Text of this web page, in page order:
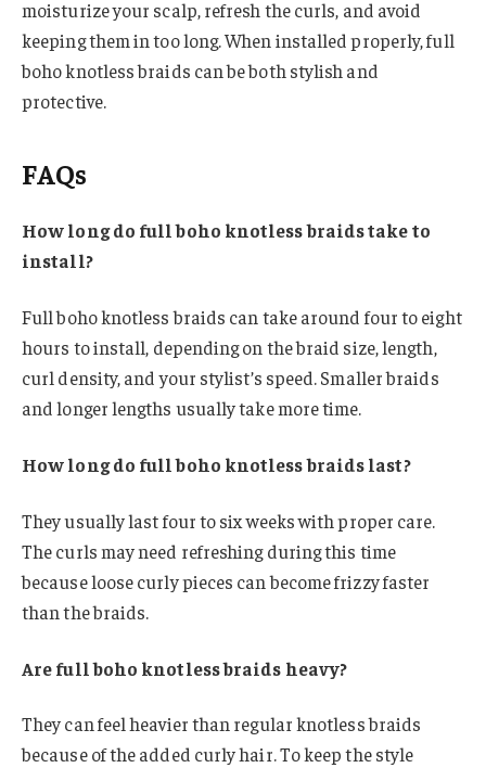
moisturize your scalp, refresh the curls, and avoid
keeping them in too long. When installed properly, full
boho knotless braids can be both stylish and
protective.
FAQs
How long do full boho knotless braids take to
install?
Full boho knotless braids can take around four to eight
hours to install, depending on the braid size, length,
curl density, and your stylist’s speed. Smaller braids
and longer lengths usually take more time.
How long do full boho knotless braids last?
They usually last four to six weeks with proper care.
The curls may need refreshing during this time
because loose curly pieces can become frizzy faster
than the braids.
Are full boho knotless braids heavy?
They can feel heavier than regular knotless braids
because of the added curly hair. To keep the style